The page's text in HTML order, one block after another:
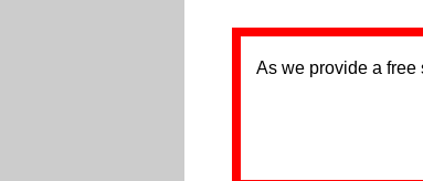
As we provide a free